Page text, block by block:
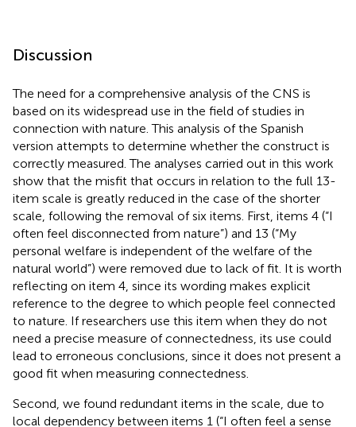
Discussion
The need for a comprehensive analysis of the CNS is
based on its widespread use in the field of studies in
connection with nature. This analysis of the Spanish
version attempts to determine whether the construct is
correctly measured. The analyses carried out in this work
show that the misfit that occurs in relation to the full 13-
item scale is greatly reduced in the case of the shorter
scale, following the removal of six items. First, items 4 (“I
often feel disconnected from nature”) and 13 (“My
personal welfare is independent of the welfare of the
natural world”) were removed due to lack of fit. It is worth
reflecting on item 4, since its wording makes explicit
reference to the degree to which people feel connected
to nature. If researchers use this item when they do not
need a precise measure of connectedness, its use could
lead to erroneous conclusions, since it does not present a
good fit when measuring connectedness.
Second, we found redundant items in the scale, due to
local dependency between items 1 (“I often feel a sense